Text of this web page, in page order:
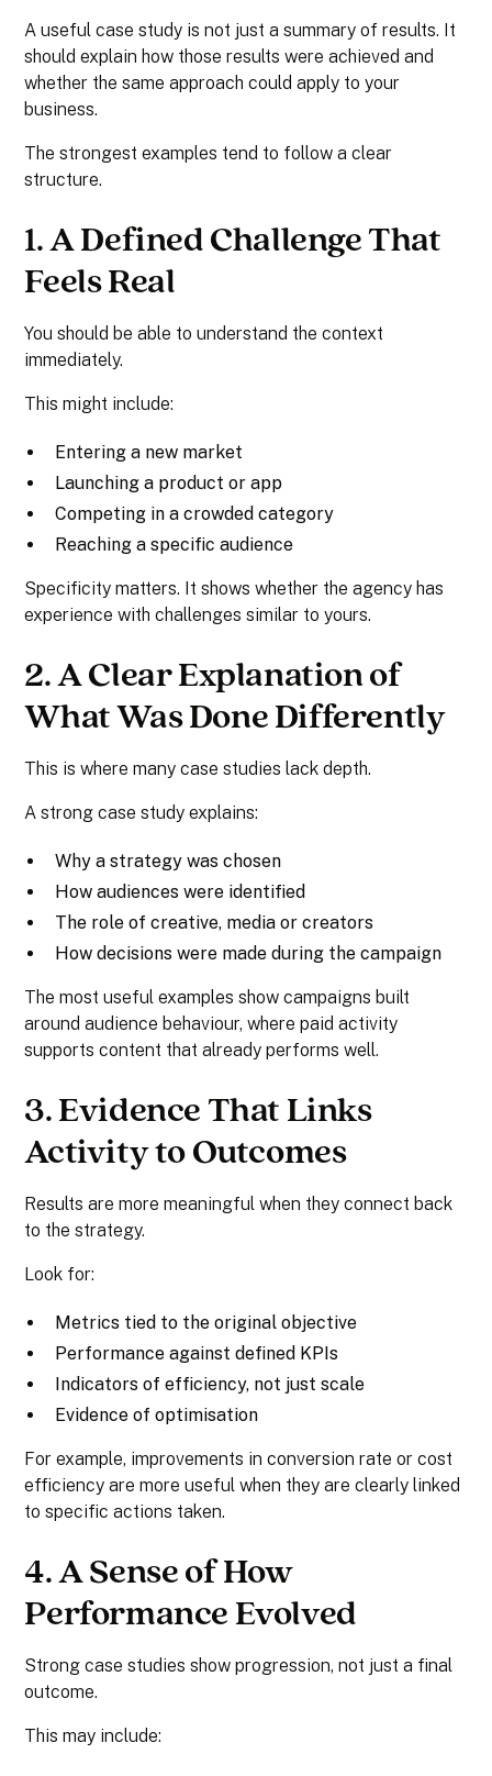
A useful case study is not just a summary of results. It
should explain how those results were achieved and
whether the same approach could apply to your
business.
The strongest examples tend to follow a clear
structure.
1. A Defined Challenge That
Feels Real
You should be able to understand the context
immediately.
This might include:
Entering a new market
Launching a product or app
Competing in a crowded category
Reaching a specific audience
Specificity matters. It shows whether the agency has
experience with challenges similar to yours.
2. A Clear Explanation of
What Was Done Differently
This is where many case studies lack depth.
A strong case study explains:
Why a strategy was chosen
How audiences were identified
The role of creative, media or creators
How decisions were made during the campaign
The most useful examples show campaigns built
around audience behaviour, where paid activity
supports content that already performs well.
3. Evidence That Links
Activity to Outcomes
Results are more meaningful when they connect back
to the strategy.
Look for:
Metrics tied to the original objective
Performance against defined KPIs
Indicators of efficiency, not just scale
Evidence of optimisation
For example, improvements in conversion rate or cost
efficiency are more useful when they are clearly linked
to specific actions taken.
4. A Sense of How
Performance Evolved
Strong case studies show progression, not just a final
outcome.
This may include: